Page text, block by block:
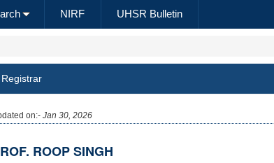
NIRF UHSR Bulletin
Registrar
on:-Jan 30, 2026
ROOP SINGH